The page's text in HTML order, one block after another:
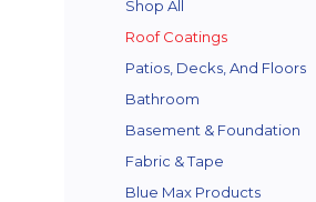
Shop All
Roof Coatings
Patios, Decks, And Floors
Bathroom
Basement & Foundation
Fabric & Tape
Blue Max Products